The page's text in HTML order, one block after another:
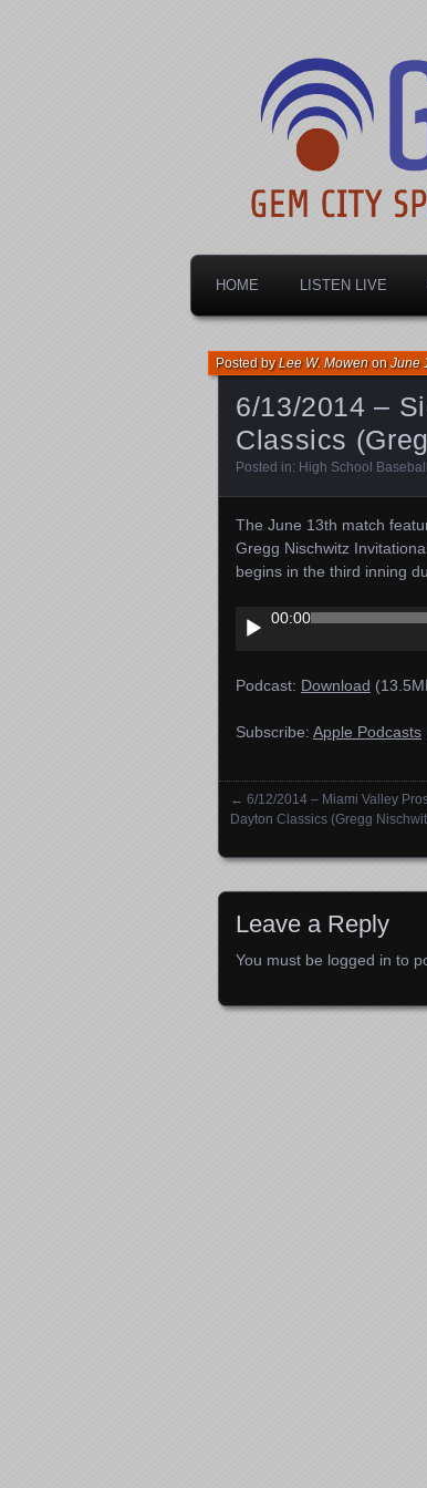
Gem
HOME LISTEN LIVE
6/13/2014 –
Classics
Posted byLee W. MowenonJune
Posted in: High School Baseball
The June 13th match
Gregg Nischwitz
begins in the third inning
Audio
Player
00:00
Podcast: Download
Subscribe: Apple Podcasts
Posts navigation
← 6/12/2014 – Miami Valley
Dayton Classics (Gregg
Leave a Reply
You must be logged in to